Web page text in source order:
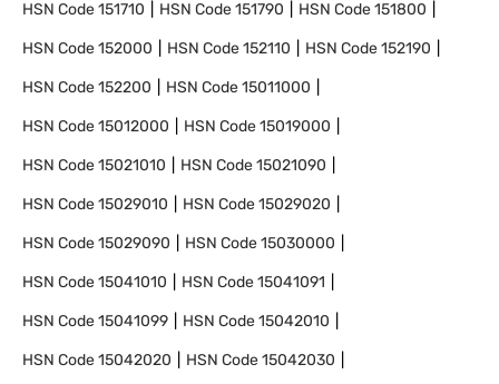
HSN Code151710 HSN Code151790 HSN Code151800
HSN Code152000 HSN Code152110 HSN Code152190
HSN Code152200 HSN Code15011000
HSN Code15012000 HSN Code15019000
HSN Code15021010 HSN Code15021090
HSN Code15029010 HSN Code15029020
HSN Code15029090 HSN Code15030000
HSN Code15041010 HSN Code15041091
HSN Code15041099 HSN Code15042010
HSN Code15042020 HSN Code15042030